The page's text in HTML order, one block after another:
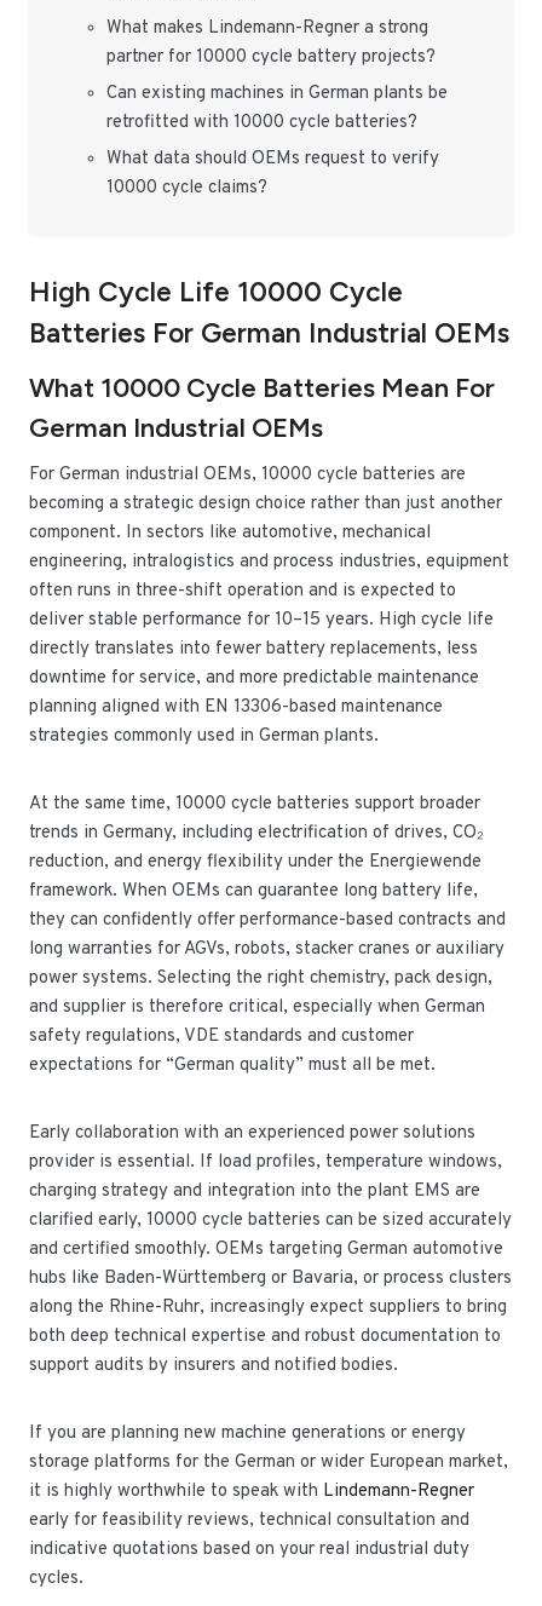
What makes Lindemann-Regner a strong
partner for 10000 cycle battery projects?
Can existing machines in German plants be
retrofitted with 10000 cycle batteries?
What data should OEMs request to verify
10000 cycle claims?
High Cycle Life 10000 Cycle
Batteries For German Industrial OEMs
What 10000 Cycle Batteries Mean For
German Industrial OEMs
For German industrial OEMs, 10000 cycle batteries are
becoming a strategic design choice rather than just another
component. In sectors like automotive, mechanical
engineering, intralogistics and process industries, equipment
often runs in three-shift operation and is expected to
deliver stable performance for 10–15 years. High cycle life
directly translates into fewer battery replacements, less
downtime for service, and more predictable maintenance
planning aligned with EN 13306-based maintenance
strategies commonly used in German plants.
At the same time, 10000 cycle batteries support broader
trends in Germany, including electrification of drives, CO₂
reduction, and energy flexibility under the Energiewende
framework. When OEMs can guarantee long battery life,
they can confidently offer performance-based contracts and
long warranties for AGVs, robots, stacker cranes or auxiliary
power systems. Selecting the right chemistry, pack design,
and supplier is therefore critical, especially when German
safety regulations, VDE standards and customer
expectations for “German quality” must all be met.
Early collaboration with an experienced power solutions
provider is essential. If load profiles, temperature windows,
charging strategy and integration into the plant EMS are
clarified early, 10000 cycle batteries can be sized accurately
and certified smoothly. OEMs targeting German automotive
hubs like Baden-Württemberg or Bavaria, or process clusters
along the Rhine-Ruhr, increasingly expect suppliers to bring
both deep technical expertise and robust documentation to
support audits by insurers and notified bodies.
If you are planning new machine generations or energy
storage platforms for the German or wider European market,
it is highly worthwhile to speak with Lindemann-Regner
early for feasibility reviews, technical consultation and
indicative quotations based on your real industrial duty
cycles.